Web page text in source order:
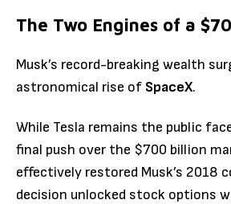
The Two Engines of a
Musk’s record-breaking wealth
astronomical rise of SpaceX.
While Tesla remains the public
final push over the $700 billion
effectively restored Musk’s 2018
decision unlocked stock options